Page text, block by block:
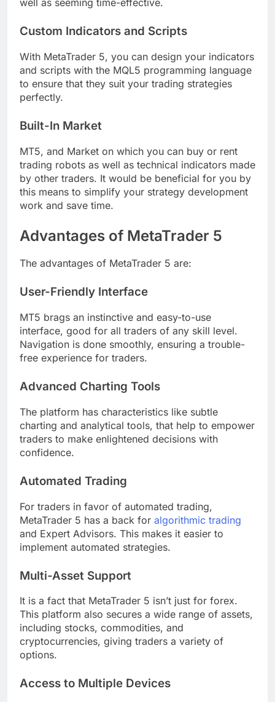
well as seeming time-effective.
Custom Indicators and Scripts
With MetaTrader 5, you can design your indicators
and scripts with the MQL5 programming language
to ensure that they suit your trading strategies
perfectly.
Built-In Market
MT5, and Market on which you can buy or rent
trading robots as well as technical indicators made
by other traders. It would be beneficial for you by
this means to simplify your strategy development
work and save time.
Advantages of MetaTrader 5
The advantages of MetaTrader 5 are:
User-Friendly Interface
MT5 brags an instinctive and easy-to-use
interface, good for all traders of any skill level.
Navigation is done smoothly, ensuring a trouble-
free experience for traders.
Advanced Charting Tools
The platform has characteristics like subtle
charting and analytical tools, that help to empower
traders to make enlightened decisions with
confidence.
Automated Trading
For traders in favor of automated trading,
MetaTrader 5 has a back for algorithmic trading
and Expert Advisors. This makes it easier to
implement automated strategies.
Multi-Asset Support
It is a fact that MetaTrader 5 isn’t just for forex.
This platform also secures a wide range of assets,
including stocks, commodities, and
cryptocurrencies, giving traders a variety of
options.
Access to Multiple Devices